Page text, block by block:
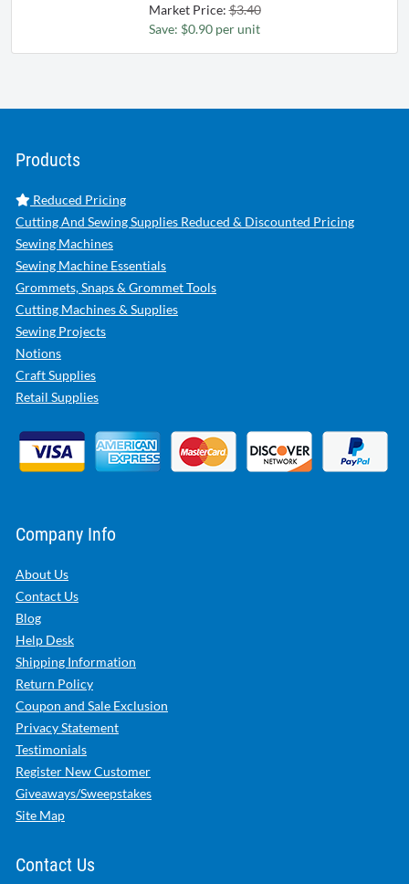
Market Price:$3.40
Save: $0.90 per unit
Products
Reduced Pricing
Cutting And Sewing Supplies Reduced & Discounted Pricing
Sewing Machines
Sewing Machine Essentials
Grommets, Snaps & Grommet Tools
Cutting Machines & Supplies
Sewing Projects
Notions
Craft Supplies
Retail Supplies
Company Info
About Us
Contact Us
Blog
Help Desk
Shipping Information
Return Policy
Coupon and Sale Exclusion
Privacy Statement
Testimonials
Register New Customer
Giveaways/Sweepstakes
Site Map
Contact Us